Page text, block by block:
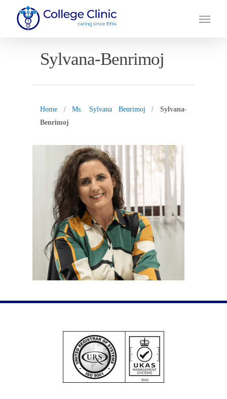
Menu
Sylvana-Benrimoj
Home /Ms. Sylvana Benrimoj /Sylvana-
Benrimoj